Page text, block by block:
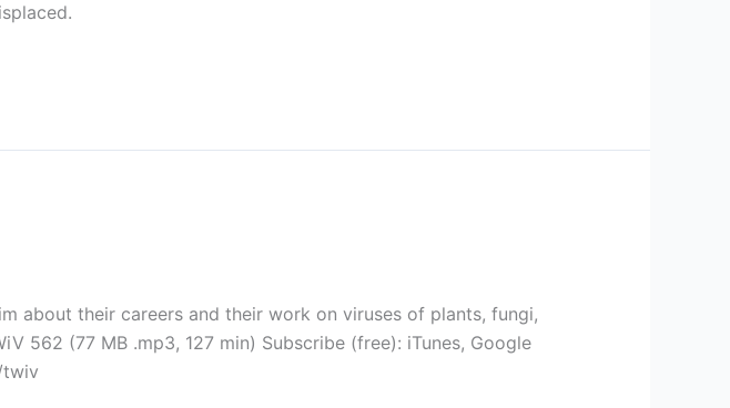
about their careers and their work on viruses of plants, fungi,
562 (77 MB .mp3, 127 min) Subscribe (free): iTunes, Google
twiv